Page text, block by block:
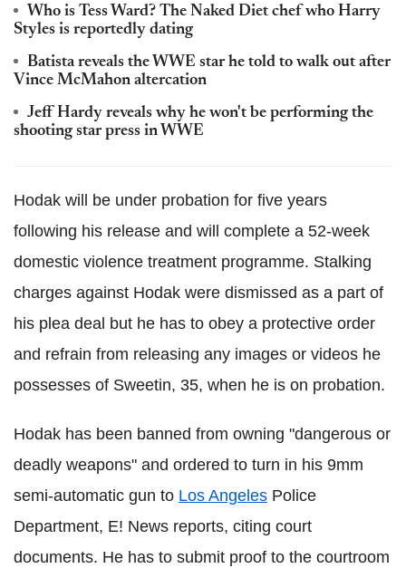
Who is Tess Ward? The Naked Diet chef who Harry
Styles is reportedly dating
Batista reveals the WWE star he told to walk out after
Vince McMahon altercation
Jeff Hardy reveals why he won't be performing the
shooting star press in WWE
Hodak will be under probation for five years
following his release and will complete a 52-week
domestic violence treatment programme. Stalking
charges against Hodak were dismissed as a part of
his plea deal but he has to obey a protective order
and refrain from releasing any images or videos he
possesses of Sweetin, 35, when he is on probation.
Hodak has been banned from owning "dangerous or
deadly weapons" and ordered to turn in his 9mm
semi-automatic gun to Los Angeles Police
Department, E! News reports, citing court
documents. He has to submit proof to the courtroom